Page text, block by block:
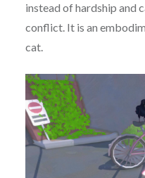
instead of hardship and
conflict. It is an
cat.